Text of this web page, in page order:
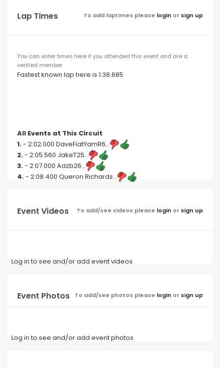
Lap Times To add laptimes please login or sign up
You can enter times here if you attended this event and are a
verified member
Fastest known lap here is 1:38.685
All Events at This Circuit
1.- 2:02.000 DaveFiatYamR6...
2.- 2:05.560 JakeT25...
3.- 2:07.000 Adzb26...
4.- 2:08.400 Queron Richards...
Event Videos To add/see videos please login or sign up
Log in to see and/or add event videos
Event Photos To add/see photos please login or sign up
Log in to see and/or add event photos